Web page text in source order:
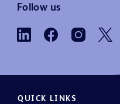
Follow us
QUICK LINKS